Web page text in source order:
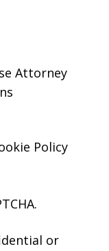
Attorney
Policy
or